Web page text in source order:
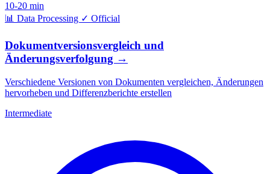
10-20 min
📊 Data Processing ✓ Official
Dokumentversionsvergleich und
Änderungsverfolgung →
Verschiedene Versionen von Dokumenten vergleichen, Änderungen
hervorheben und Differenzberichte erstellen
Intermediate